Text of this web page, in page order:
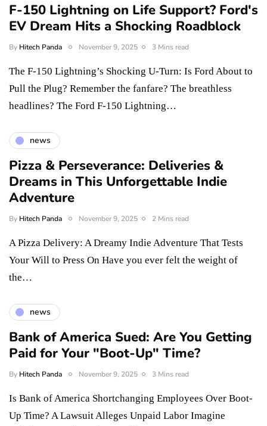
F-150 Lightning on Life Support? Ford's
EV Dream Hits a Shocking Roadblock
By Hitech Panda November 9, 2025 3 Mins read
The F-150 Lightning’s Shocking U-Turn: Is Ford About to
Pull the Plug? Remember the fanfare? The breathless
headlines? The Ford F-150 Lightning…
news
Pizza & Perseverance: Deliveries &
Dreams in This Unforgettable Indie
Adventure
By Hitech Panda November 9, 2025 2 Mins read
A Pizza Delivery: A Dreamy Indie Adventure That Tests
Your Will to Press On Have you ever felt the weight of
the…
news
Bank of America Sued: Are You Getting
Paid for Your "Boot-Up" Time?
By Hitech Panda November 9, 2025 3 Mins read
Is Bank of America Shortchanging Employees Over Boot-
Up Time? A Lawsuit Alleges Unpaid Labor Imagine